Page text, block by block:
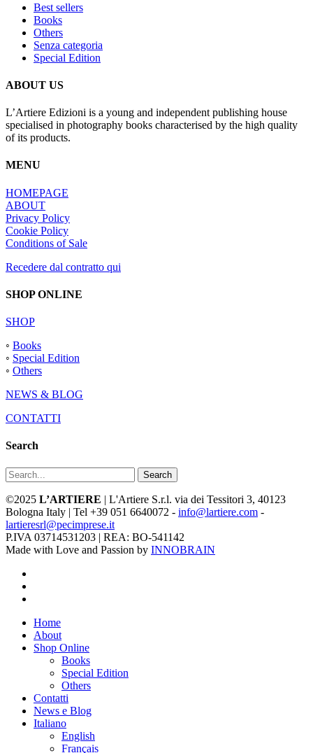
Best sellers
Books
Others
Senza categoria
Special Edition
ABOUT US
L’Artiere Edizioni is a young and independent publishing house
specialised in photography books characterised by the high quality
of its products.
MENU
HOMEPAGE
ABOUT
Privacy Policy
Cookie Policy
Conditions of Sale
Recedere dal contratto qui
SHOP ONLINE
SHOP
◦ Books
◦ Special Edition
◦ Others
NEWS & BLOG
CONTATTI
Search
Search
©2025 L’ARTIERE | L'Artiere S.r.l. via dei Tessitori 3, 40123
Bologna Italy | Tel +39 051 6640072 - info@lartiere.com -
lartieresrl@pecimprese.it
P.IVA 03714531203 | REA: BO-541142
Made with Love and Passion by INNOBRAIN
Close
Menu
Home
About
Shop Online
Books
Special Edition
Others
Contatti
News e Blog
Italiano
English
Français